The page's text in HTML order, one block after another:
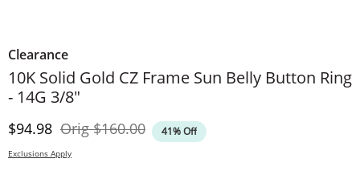
Clearance
10K Solid Gold CZ Frame Sun Belly Button Ring
- 14G 3/8"
Discounted Price
$94.98 OrigOriginal Price
$160.00 41% Off
Exclusions Apply